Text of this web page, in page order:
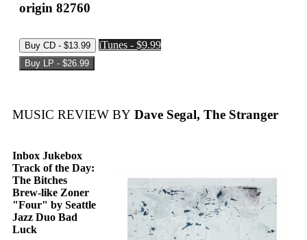
origin 82760
iTunes - $9.99
MUSIC REVIEW BY Dave Segal, The Stranger
Inbox Jukebox
Track of the Day:
The Bitches
Brew-like Zoner
"Four" by Seattle
Jazz Duo Bad
Luck